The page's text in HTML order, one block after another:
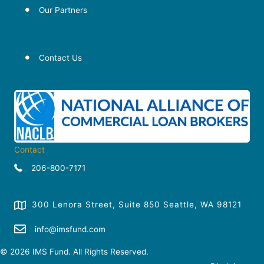
Our Partners
Our Partners
Our Partners
Contact Us
Contact
206-800-7171
300 Lenora Street, Suite 850 Seattle, WA 98121
info@imsfund.com
© 2026 IMS Fund. All Rights Reserved.